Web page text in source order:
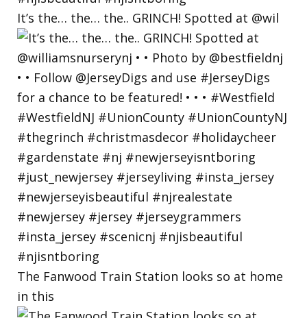
It’s the… the… the.. GRINCH! Spotted at @wil
The Fanwood Train Station looks so at home
in this